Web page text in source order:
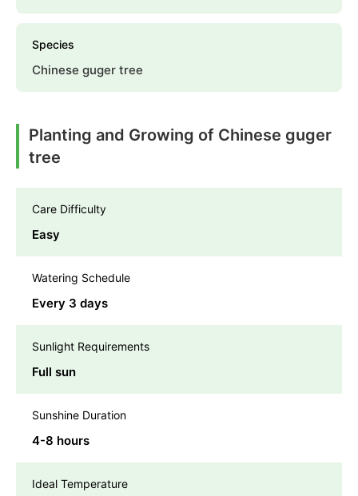
Species
Chinese guger tree
Planting and Growing of Chinese guger
tree
Care Difficulty
Easy
Watering Schedule
Every 3 days
Sunlight Requirements
Full sun
Sunshine Duration
4-8 hours
Ideal Temperature